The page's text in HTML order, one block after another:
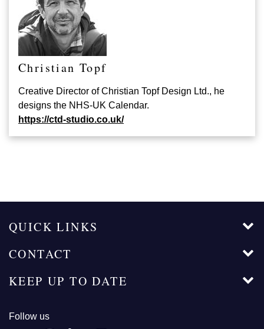
Christian Topf
Creative Director of Christian Topf Design Ltd., he
designs the NHS-UK Calendar.
https://ctd-studio.co.uk/
QUICK LINKS
CONTACT
KEEP UP TO DATE
Follow us